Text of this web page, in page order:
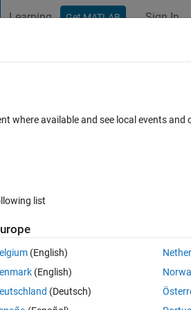
Learning Get MATLAB Sign In
'layers' and following warning. Does
a map server. Thank you for your
where available and see local events
list
(English)
(English)
(Deutsch)